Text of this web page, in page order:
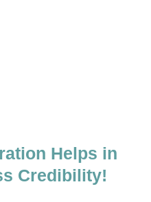
Helps in
Credibility!